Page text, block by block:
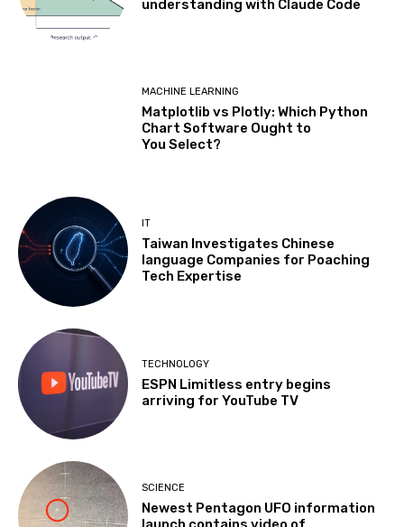
understanding with Claude Code
MACHINE LEARNING
Matplotlib vs Plotly: Which Python
Chart Software Ought to
You Select?
IT
Taiwan Investigates Chinese
language Companies for Poaching
Tech Expertise
TECHNOLOGY
ESPN Limitless entry begins
arriving for YouTube TV
SCIENCE
Newest Pentagon UFO information